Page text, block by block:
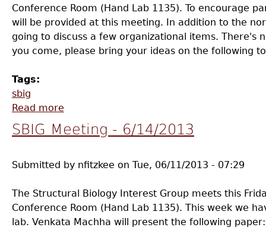
Conference Room (Hand Lab 1135). To encourage
will be provided at this meeting. In addition to the
going to discuss a few organizational items. There's
you come, please bring your ideas on the following
Tags:
sbig
Read more
SBIG Meeting - 6/14/2013
Submitted by nfitzkee on Tue, 06/11/2013 - 07:29
The Structural Biology Interest Group meets this
Conference Room (Hand Lab 1135). This week we
lab. Venkata Machha will present the following paper: